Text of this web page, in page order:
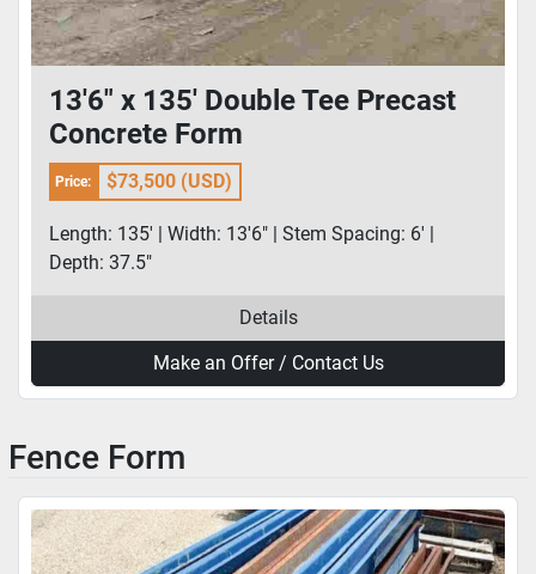
13'6" x 135' Double Tee Precast
Concrete Form
Price: $73,500 (USD)
Length: 135' | Width: 13'6" | Stem Spacing: 6' |
Depth: 37.5"
Details
Make an Offer / Contact Us
Fence Form